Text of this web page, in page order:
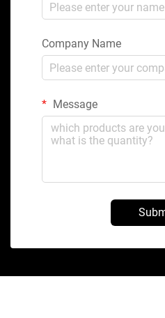
Company Name
Message